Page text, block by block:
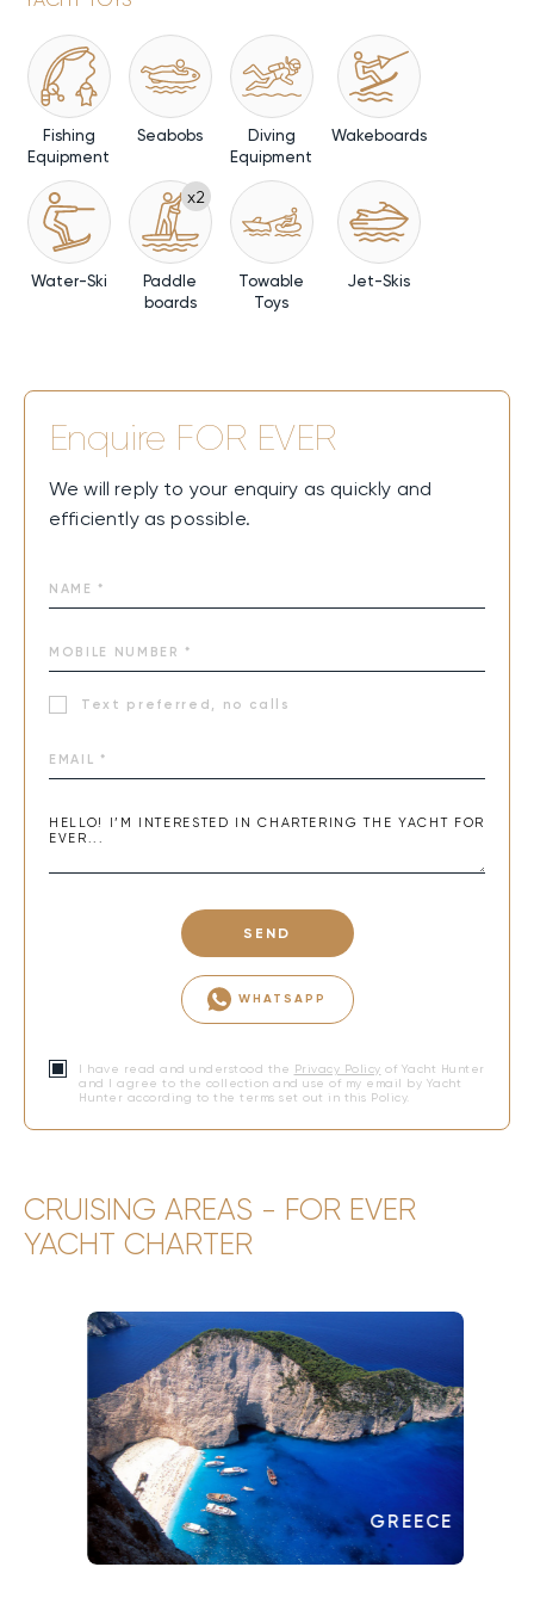
Fishing
Equipment
Seabobs
Diving
Equipment
Wakeboards
Water-Ski
x2
Paddle
boards
Towable
Toys
Jet-Skis
Enquire FOR EVER
We will reply to your enquiry as quickly and
efficiently as possible.
Text preferred, no calls
SEND
WHATSAPP
I have read and understood the Privacy Policy of Yacht Hunter
and I agree to the collection and use of my email by Yacht
Hunter according to the terms set out in this Policy.
CRUISING AREAS - FOR EVER
YACHT CHARTER
GREECE